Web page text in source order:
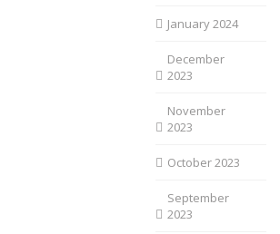
January 2024
December
2023
November
2023
October 2023
September
2023